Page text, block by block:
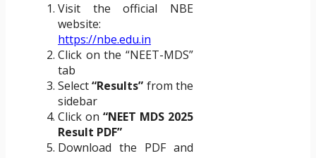
Visit the official NBE
website:
https://nbe.edu.in
Click on the “NEET-MDS”
tab
Select“Results” from the
sidebar
Click on “NEET MDS 2025
Result PDF”
Download the PDF and